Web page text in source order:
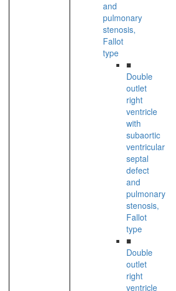
and
pulmonary
stenosis,
Fallot
type
■
Double
outlet
right
ventricle
with
subaortic
ventricular
septal
defect
and
pulmonary
stenosis,
Fallot
type
■
Double
outlet
right
ventricle